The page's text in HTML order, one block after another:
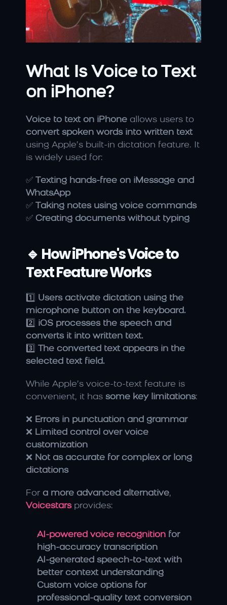
What Is Voice to Text
on iPhone?
Voice to text on iPhone
convert spoken words into written text
using Apple’s built-in dictation feature. It
is widely used for:
✅
Texting hands-free on iMessage and
WhatsApp
✅
Taking notes using voice commands
✅ Creating documents without typing
🔹 How iPhone's Voice to
Text Feature Works
1️⃣ Users activate dictation using the
microphone button on the keyboard.
2️⃣ iOS processes the speech and
converts it into written text.
3️⃣
The converted text appears in the
selected text field.
While Apple’s voice-to-text feature is
convenient, it has some key limitations:
❌ Errors in punctuation and grammar
❌ Limited control over voice
customization
❌ Not as accurate for complex or long
dictations
For a more advanced alternative
Voicestars provides:
AI-powered voice recognition for
high-accuracy transcription
AI-generated speech-to-text with
better context understanding
Custom voice options for
professional-quality text conversion